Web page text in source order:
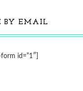
BY EMAIL
id=”1″]